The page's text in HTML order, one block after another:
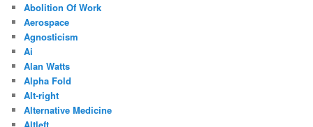
Abolition Of Work
Aerospace
Agnosticism
Ai
Alan Watts
Alpha Fold
Alt-right
Alternative Medicine